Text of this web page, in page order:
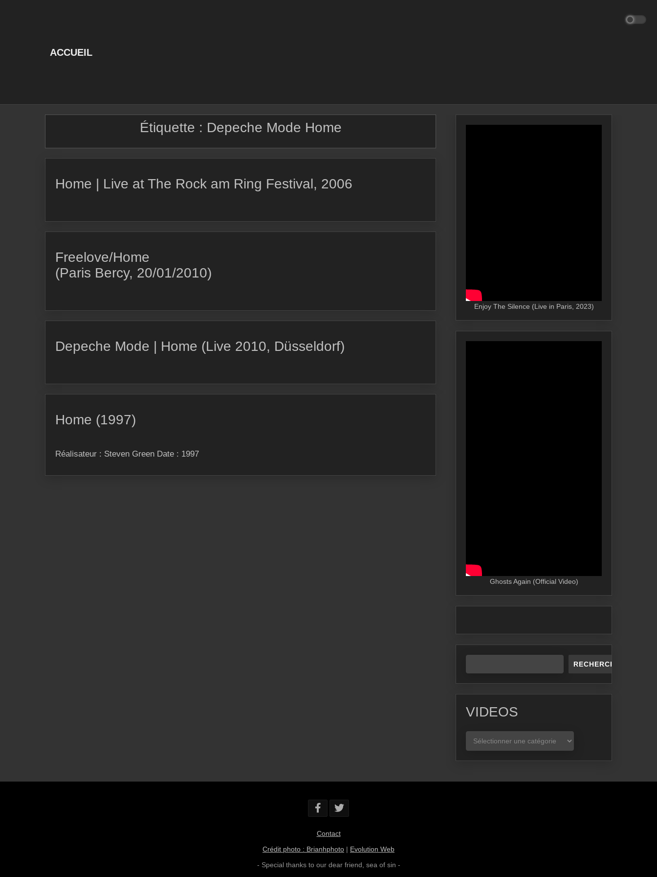
ACCUEIL
Étiquette : Depeche Mode Home
Home | Live at The Rock am Ring Festival, 2006
Freelove/Home
(Paris Bercy, 20/01/2010)
Depeche Mode | Home (Live 2010, Düsseldorf)
Home (1997)
Réalisateur : Steven Green Date : 1997
Enjoy The Silence (Live in Paris, 2023)
Ghosts Again (Official Video)
RECHERCHER
VIDEOS
VIDEOS
Contact
Crédit photo : Brianhphoto | Evolution Web
- Special thanks to our dear friend, sea of sin -